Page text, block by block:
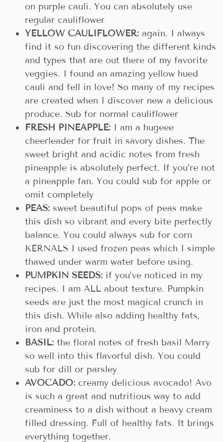
on purple cauli. You can absolutely use
regular cauliflower
YELLOW CAULIFLOWER: again. I always
find it so fun discovering the different kinds
and types that are out there of my favorite
veggies. I found an amazing yellow hued
cauli and fell in love! So many of my recipes
are created when I discover new a delicious
produce. Sub for normal cauliflower
FRESH PINEAPPLE: I am a hugeee
cheerleader for fruit in savory dishes. The
sweet bright and acidic notes from fresh
pineapple is absolutely perfect. If you’re not
a pineapple fan. You could sub for apple or
omit completely
PEAS: sweet beautiful pops of peas make
this dish so vibrant and every bite perfectly
balance. You could always sub for corn
KERNALS I used frozen peas which I simple
thawed under warm water before using.
PUMPKIN SEEDS: if you’ve noticed in my
recipes. I am ALL about texture. Pumpkin
seeds are just the most magical crunch in
this dish. While also adding healthy fats,
iron and protein.
BASIL: the floral notes of fresh basil Marry
so well into this flavorful dish. You could
sub for dill or parsley
AVOCADO: creamy delicious avocado! Avo
is such a great and nutritious way to add
creaminess to a dish without a heavy cream
filled dressing. Full of healthy fats. It brings
everything together.